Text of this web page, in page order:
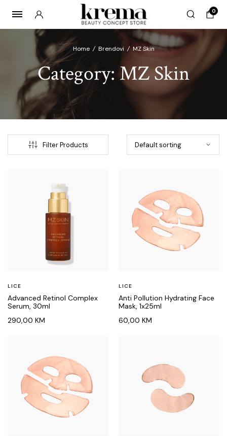
0
Home / Brendovi / MZ Skin
Category:MZ Skin
Filter Products
LICE
Advanced Retinol Complex
Serum, 30ml
290,00 KM
LICE
Anti Pollution Hydrating Face
Mask, 1x25ml
60,00 KM